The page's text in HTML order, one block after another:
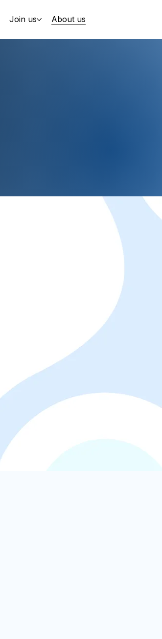
Join us About us